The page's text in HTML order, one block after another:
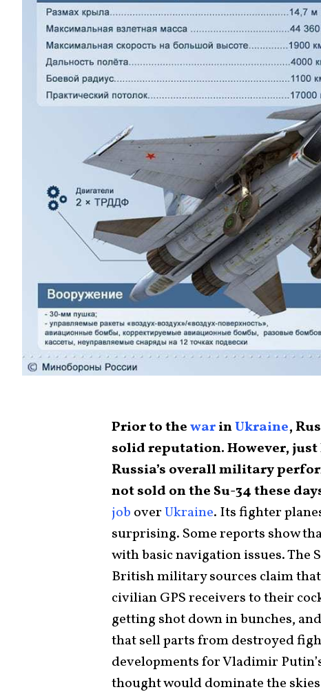
Prior to thewarinUkraine,
solid reputation. However,
Russia’s overall military
not sold on the Su-34 these
job overUkraine. Its fighter
surprising. Some reports show
with basic navigation issues. The
British military sources claim
civilian GPS receivers to their
getting shot down in bunches,
that sell parts from destroyed
developments for Vladimir
thought would dominate the